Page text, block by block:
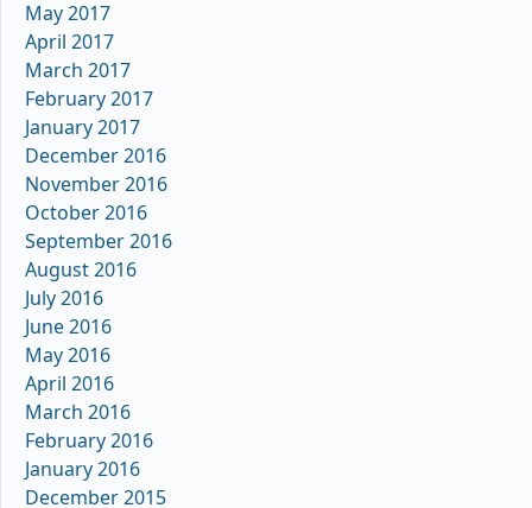
May 2017
April 2017
March 2017
February 2017
January 2017
December 2016
November 2016
October 2016
September 2016
August 2016
July 2016
June 2016
May 2016
April 2016
March 2016
February 2016
January 2016
December 2015